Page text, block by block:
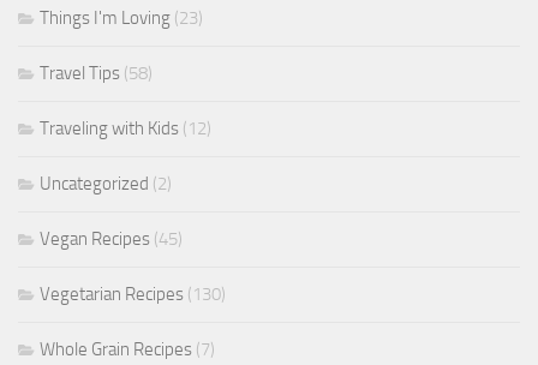
Things I'm Loving (23)
Travel Tips (58)
Traveling with Kids (12)
Uncategorized (2)
Vegan Recipes (45)
Vegetarian Recipes (130)
Whole Grain Recipes (7)